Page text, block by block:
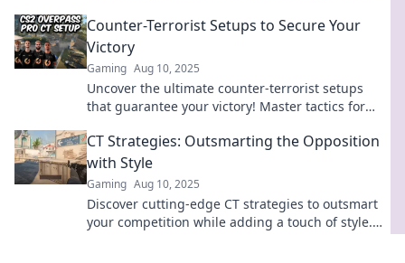
Counter-Terrorist Setups to Secure Your
Victory
Gaming Aug 10, 2025
Uncover the ultimate counter-terrorist setups
that guarantee your victory! Master tactics for
CT Strategies: Outsmarting the Opposition
with Style
Gaming Aug 10, 2025
Discover cutting-edge CT strategies to outsmart
your competition while adding a touch of style.